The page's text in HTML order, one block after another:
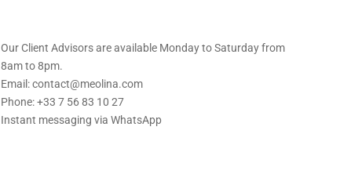
Our Client Advisors are available Monday to Saturday from
8am to 8pm.
Email: contact@meolina.com
Phone: +33 7 56 83 10 27
Instant messaging via WhatsApp